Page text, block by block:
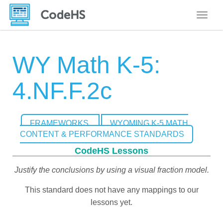
WY Math K-5:
4.NF.F.2c
FRAMEWORKS
WYOMING K-5 MATH
CONTENT & PERFORMANCE STANDARDS
CodeHS Lessons
Justify the conclusions by using a visual fraction model.
This standard does not have any mappings to our
lessons yet.